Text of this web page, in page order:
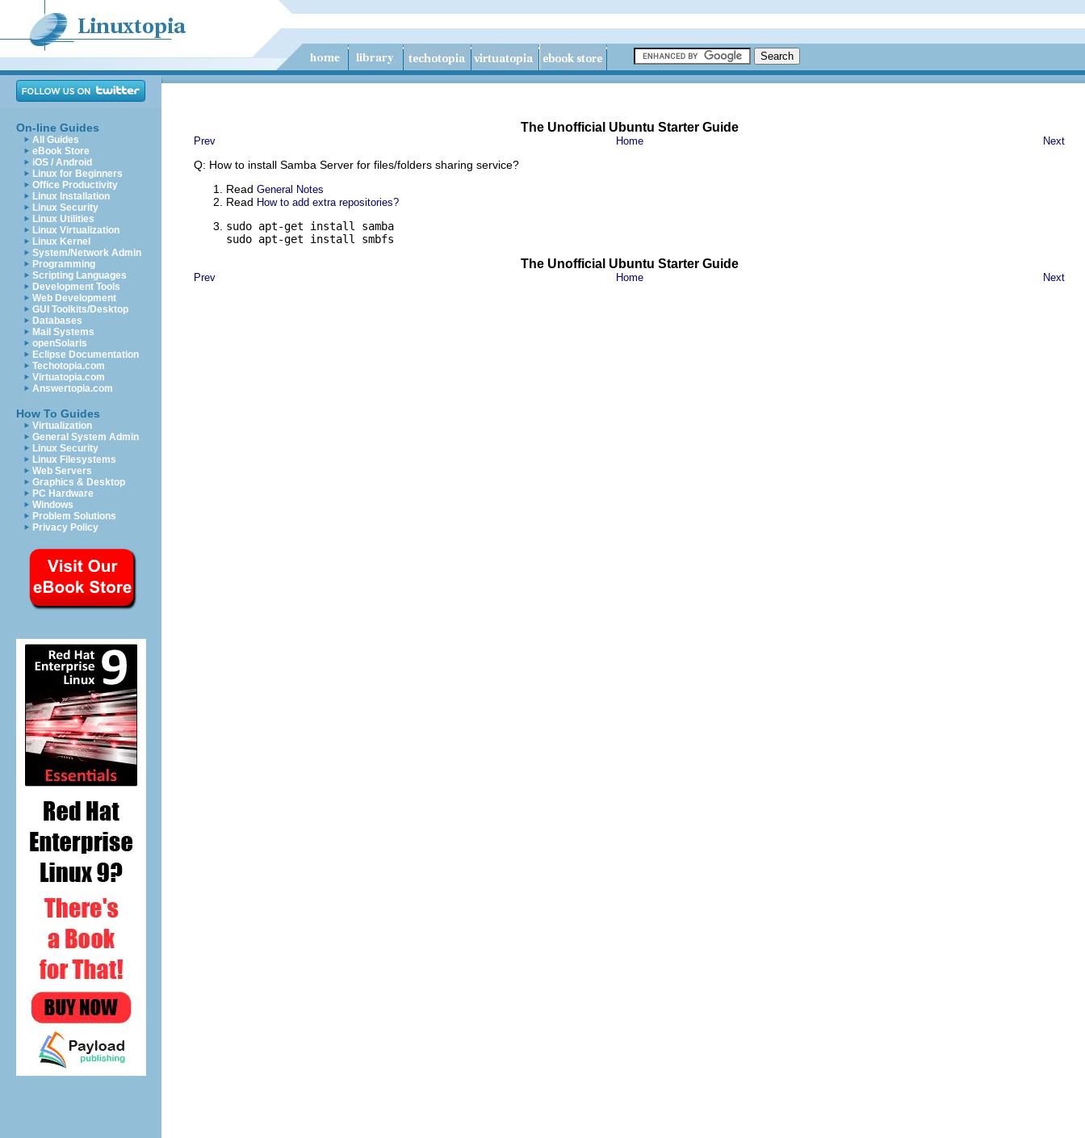
On-line Guides
All Guides
eBook Store
iOS / Android
Linux for Beginners
Office Productivity
Linux Installation
Linux Security
Linux Utilities
Linux Virtualization
Linux Kernel
System/Network Admin
Programming
Scripting Languages
Development Tools
Web Development
GUI Toolkits/Desktop
Databases
Mail Systems
openSolaris
Eclipse Documentation
Techotopia.com
Virtuatopia.com
Answertopia.com
How To Guides
Virtualization
General System Admin
Linux Security
Linux Filesystems
Web Servers
Graphics & Desktop
PC Hardware
Windows
Problem Solutions
Privacy Policy
The Unofficial Ubuntu Starter Guide
Prev Home Next
Q: How to install Samba Server for files/folders sharing service?
Read General Notes
Read How to add extra repositories?
sudo apt-get install samba
sudo apt-get install smbfs
The Unofficial Ubuntu Starter Guide
Prev Home Next